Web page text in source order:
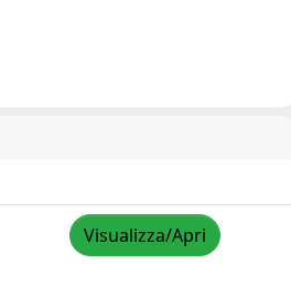
Visualizza/Apri